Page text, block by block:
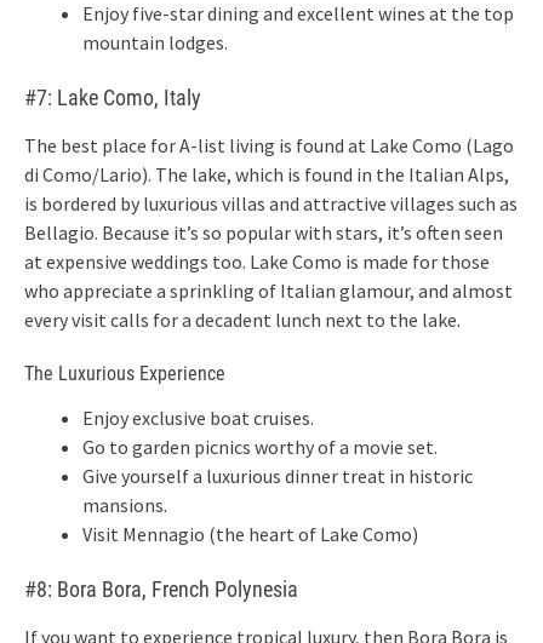
Enjoy five-star dining and excellent wines at the top
mountain lodges.
#7: Lake Como, Italy
The best place for A-list living is found at Lake Como (Lago
di Como/Lario). The lake, which is found in the Italian Alps,
is bordered by luxurious villas and attractive villages such as
Bellagio. Because it’s so popular with stars, it’s often seen
at expensive weddings too. Lake Como is made for those
who appreciate a sprinkling of Italian glamour, and almost
every visit calls for a decadent lunch next to the lake.
The Luxurious Experience
Enjoy exclusive boat cruises.
Go to garden picnics worthy of a movie set.
Give yourself a luxurious dinner treat in historic
mansions.
Visit Mennagio (the heart of Lake Como)
#8: Bora Bora, French Polynesia
If you want to experience tropical luxury, then Bora Bora is